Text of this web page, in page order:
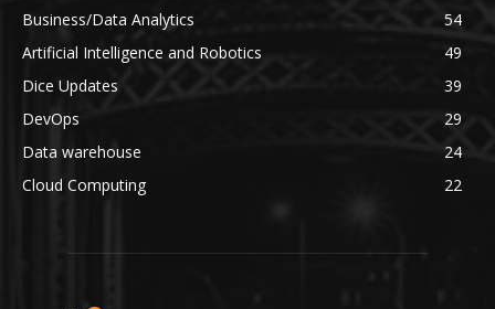
Business/Data Analytics
54
Artificial Intelligence and Robotics
49
Dice Updates
39
DevOps
29
Data warehouse
24
Cloud Computing
22